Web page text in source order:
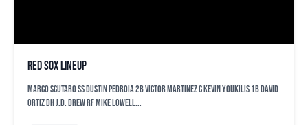
Red Sox lineup
Marco Scutaro SS Dustin Pedroia 2B Victor Martinez C Kevin Youkilis 1B David
Ortiz DH J.D. Drew RF Mike Lowell...